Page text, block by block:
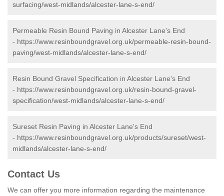
surfacing/west-midlands/alcester-lane-s-end/
Permeable Resin Bound Paving in Alcester Lane's End
- https://www.resinboundgravel.org.uk/permeable-resin-bound-
paving/west-midlands/alcester-lane-s-end/
Resin Bound Gravel Specification in Alcester Lane's End
- https://www.resinboundgravel.org.uk/resin-bound-gravel-
specification/west-midlands/alcester-lane-s-end/
Sureset Resin Paving in Alcester Lane's End
- https://www.resinboundgravel.org.uk/products/sureset/west-
midlands/alcester-lane-s-end/
Contact Us
We can offer you more information regarding the maintenance